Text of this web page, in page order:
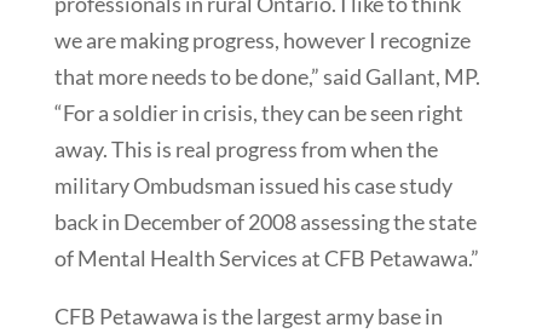
we are making progress, however I recognize
that more needs to be done,” said Gallant, MP.
“For a soldier in crisis, they can be seen right
away. This is real progress from when the
military Ombudsman issued his case study
back in December of 2008 assessing the state
of Mental Health Services at CFB Petawawa.”
CFB Petawawa is the largest army base in